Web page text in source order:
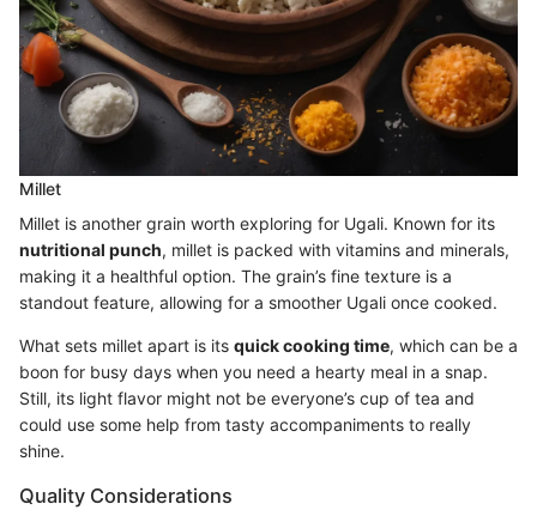
Millet
Millet is another grain worth exploring for Ugali. Known for its
nutritional punch, millet is packed with vitamins and minerals,
making it a healthful option. The grain’s fine texture is a
standout feature, allowing for a smoother Ugali once cooked.
What sets millet apart is its quick cooking time, which can be a
boon for busy days when you need a hearty meal in a snap.
Still, its light flavor might not be everyone’s cup of tea and
could use some help from tasty accompaniments to really
shine.
Quality Considerations